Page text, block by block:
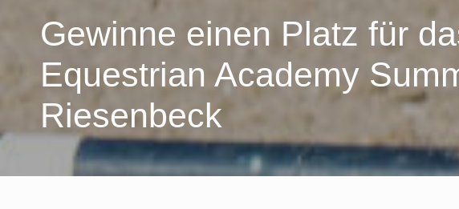
Gewinne einen Platz für
Equestrian Academy
Riesenbeck